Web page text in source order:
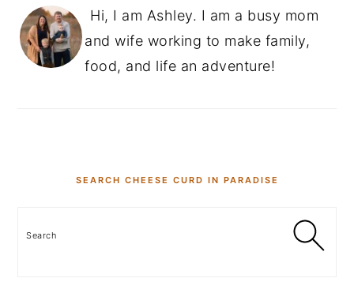
Hi, I am Ashley. I am a busy mom
and wife working to make family,
food, and life an adventure!
SEARCH CHEESE CURD IN PARADISE